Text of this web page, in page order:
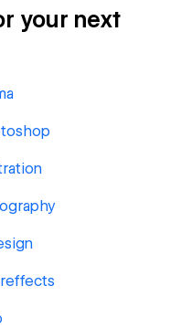
your next